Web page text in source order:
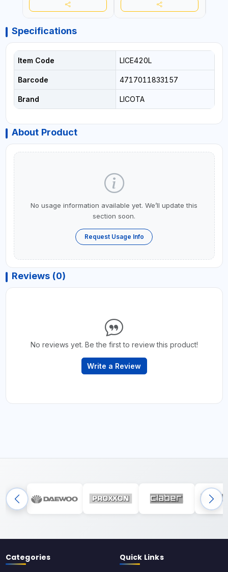
Specifications
Item Code LICE420L
Barcode 4717011833157
Brand LICOTA
About Product
No usage information available yet. We’ll update this
section soon.
Request Usage Info
Reviews (0)
No reviews yet. Be the first to review this product!
Write a Review
Categories Quick Links